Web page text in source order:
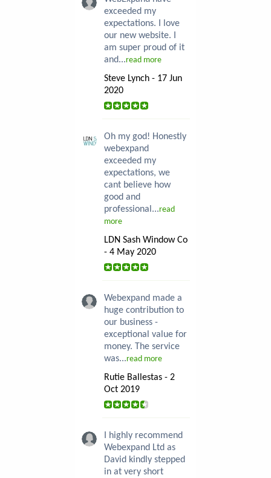
exceeded my
expectations. I love
our new website. I
am super proud of it
and...read more
Steve Lynch - 17 Jun
2020
Oh my god! Honestly
webexpand
exceeded my
expectations, we
cant believe how
good and
professional...read
more
LDN Sash Window Co
- 4 May 2020
Webexpand made a
huge contribution to
our business -
exceptional value for
money. The service
was...read more
Rutie Ballestas - 2
Oct 2019
I highly recommend
Webexpand Ltd as
David kindly stepped
in at very short